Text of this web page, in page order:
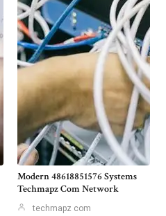
Modern 48618851576 Systems
Techmapz Com Network
techmapz com